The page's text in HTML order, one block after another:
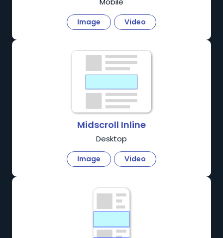
Image Video
Midscroll Inline
Desktop
Image Video